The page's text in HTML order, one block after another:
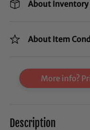
About Inventory
About Item
More info?
Description